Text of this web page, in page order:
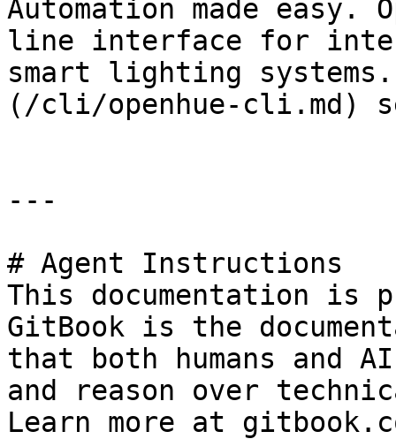
Automation made easy.
line interface for
smart lighting
(/cli/openhue-cli.md)
---
# Agent Instructions
This documentation is
GitBook is the
that both humans and
and reason over
Learn more at